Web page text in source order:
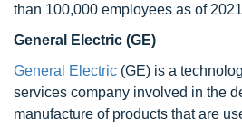
than 100,000 employees as of
General Electric (GE)
General Electric (GE) is a
services company involved in the
manufacture of products that are